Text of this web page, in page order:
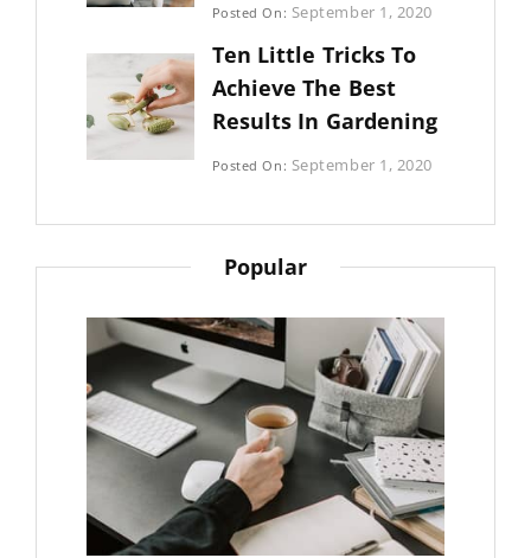
Categories:
Posted On: September 1, 2020
Sujeet
Ten Little Tricks To
Achieve The Best
Results In Gardening
Categories:
Posted On: September 1, 2020
Popular